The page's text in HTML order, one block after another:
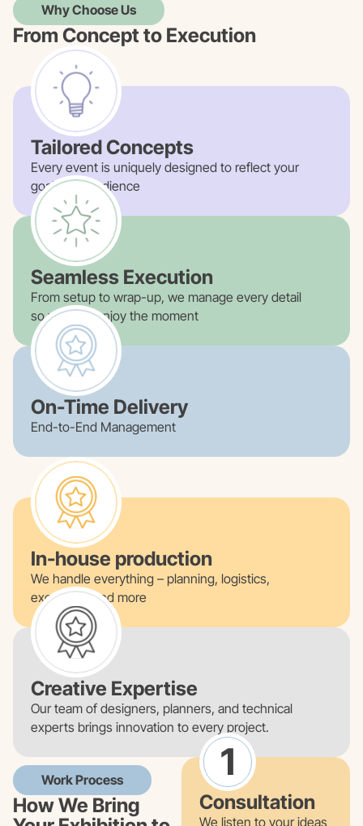
Why Choose Us
From Concept to Execution
Tailored Concepts
Every event is uniquely designed to reflect your
goals and audience
Seamless Execution
From setup to wrap-up, we manage every detail
so you can enjoy the moment
On-Time Delivery
End-to-End Management
In-house production
We handle everything – planning, logistics,
execution, and more
Creative Expertise
Our team of designers, planners, and technical
experts brings innovation to every project.
Work Process
How We Bring
1
Consultation
We listen to your ideas